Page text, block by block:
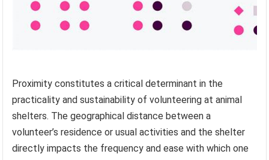
Proximity constitutes a critical determinant in the
practicality and sustainability of volunteering at animal
shelters. The geographical distance between a
volunteer’s residence or usual activities and the shelter
directly impacts the frequency and ease with which one